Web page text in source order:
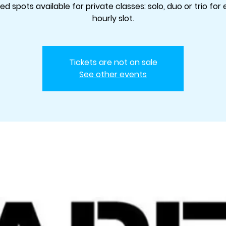
spots available for private classes: solo, duo or trio for
hourly slot.
Tickets are not on sale
See other events